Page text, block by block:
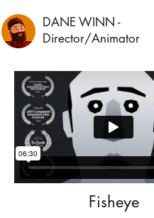
DANE WINN -
Director/Animator
Fisheye